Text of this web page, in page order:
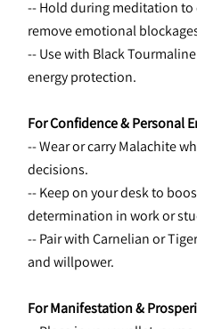
-- Hold during meditation to
remove emotional
-- Use with Black
energy protection.
For Confidence & Personal
-- Wear or carry Malachite
decisions.
-- Keep on your desk to
determination in work or
-- Pair with Carnelian or
and willpower.
For Manifestation &